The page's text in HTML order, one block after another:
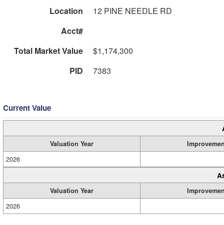
Location
12 PINE NEEDLE RD
Acct#
Total Market Value
$1,174,300
PID
7383
Current Value
Valuation Year
2026
Valuation Year
2026